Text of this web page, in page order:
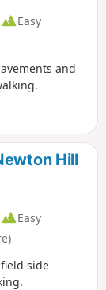
Easy
and
Hill
Easy
side